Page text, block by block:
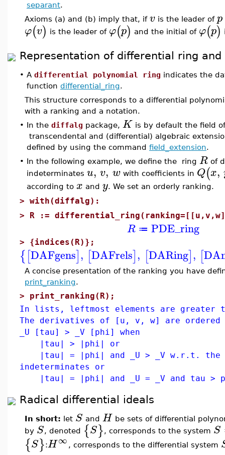
separant.
Axioms (a) and (b) imply that, if v is the leader of p
φ(v) is the leader of φ(p) and the initial of φ(p)
Representation of differential ring
• A differential polynomial ring indicates the
function differential_ring.
This structure corresponds to a differential
with a ranking and a notation.
• In the diffalg package, K is by default the field
transcendental and (differential) algebraic
defined by using the command field_extension.
• In the following example, we define the ring R of
indeterminates u, v, w with coefficients in Q(x,
according to x and y. We set an orderly ranking.
> with(diffalg):
> R :=
R ≔ PDE_ring
> {indices(R)};
{[DAFgens], [DAFrels], [DARing], [
A concise presentation of the ranking you have
print_ranking.
> print_ranking(R);
In lists, leftmost elements are greater
The derivatives of [u, v, w] are ordered
_U [tau] > _V [phi] when
|tau| > |phi| or
|tau| = |phi| and _U > _V w.r.t.
indeterminates or
|tau| = |phi| and _U = _V and tau
Radical differential ideals
In short: let S and H be sets of differential
by S, denoted {S}, corresponds to the system S
{S}:H∞ , corresponds to the differential system